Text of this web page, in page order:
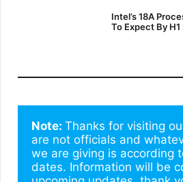
Intel’s 18A
To Expect By
Note: Thanks for visiting
are not officials and
we are giving is according
dates. Information will be